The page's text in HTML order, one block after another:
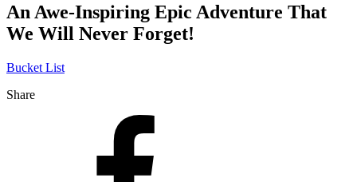
An Awe-Inspiring Epic Adventure That
We Will Never Forget!
Bucket List
Share